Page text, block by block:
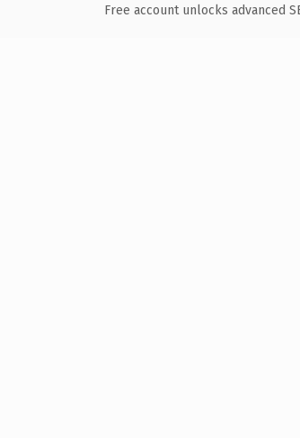
Free account unlocks advanced